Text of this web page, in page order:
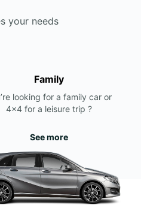
your needs
Family
looking for a family car or
4x4 for a leisure trip ?
See more